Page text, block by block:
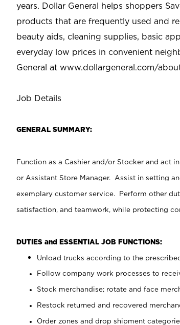
years. Dollar General helps shoppers
products that are frequently used and
beauty aids, cleaning supplies, basic
everyday low prices in convenient
General at www.dollargeneral.com/
Job Details
GENERAL SUMMARY:
Function as a Cashier and/or Stocker and act
or Assistant Store Manager. Assist in setting
exemplary customer service. Perform other
satisfaction, and teamwork, while protecting
DUTIES and ESSENTIAL JOB FUNCTIONS:
Unload trucks according to the
Follow company work processes to
Stock merchandise; rotate and face
Restock returned and recovered
Order zones and drop shipment